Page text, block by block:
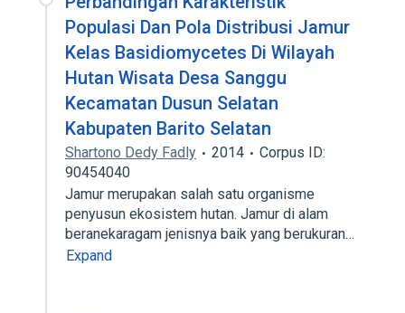
Populasi Dan Pola Distribusi Jamur
Kelas Basidiomycetes Di Wilayah
Hutan Wisata Desa Sanggu
Kecamatan Dusun Selatan
Kabupaten Barito Selatan
Shartono Dedy Fadly 2014
Corpus ID:
90454040
Jamur merupakan salah satu organisme
penyusun ekosistem hutan. Jamur di alam
beranekaragam jenisnya baik yang berukuran…
Expand